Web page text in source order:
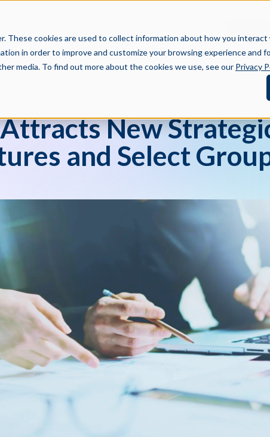
These cookies are used to collect information about how you
in order to improve and customize your browsing experience and
media. To find out more about the cookies we use, see our Privacy
New
and Select